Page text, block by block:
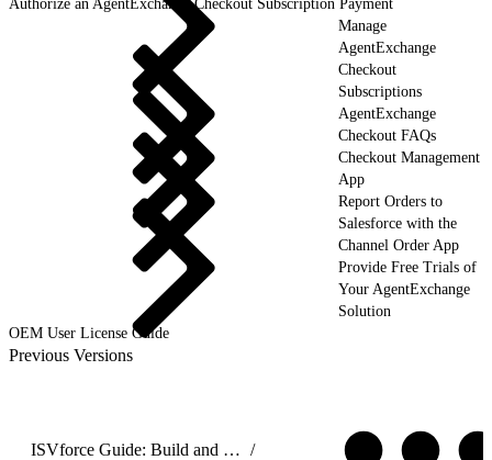
Authorize an AgentExchange Checkout Subscription Payment
Manage
AgentExchange
Checkout
Subscriptions
AgentExchange
Checkout FAQs
Checkout Management
App
Report Orders to
Salesforce with the
Channel Order App
Provide Free Trials of
Your AgentExchange
Solution
OEM User License Guide
Previous Versions
ISVforce Guide: Build and Distribute AgentExchange Solutions /